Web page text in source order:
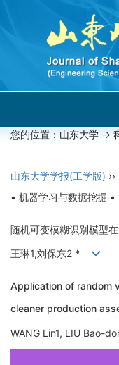
您的位置： 山东大学 ->
山东大学学报(工学版) ››
• 机器学习与数据挖掘 •
随机可变模糊识别模型
王琳1,刘保东2 *
Application of random
cleaner production
WANG Lin1, LIU Bao-